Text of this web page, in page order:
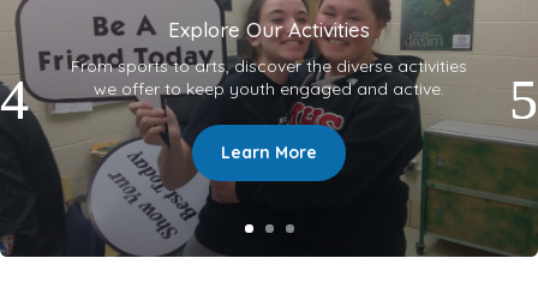
Explore Our Activities
From sports to arts, discover the diverse activities
we offer to keep youth engaged and active.
Learn More